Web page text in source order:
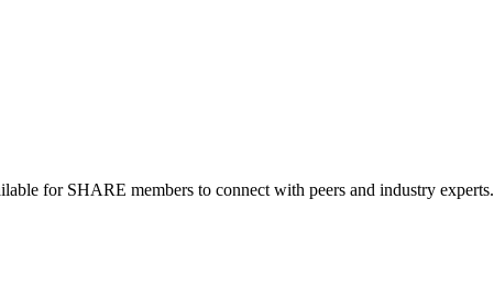
for SHARE members to connect with peers and industry experts.